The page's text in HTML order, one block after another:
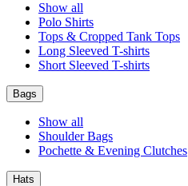
Show all
Polo Shirts
Tops & Cropped Tank Tops
Long Sleeved T-shirts
Short Sleeved T-shirts
Bags
Show all
Shoulder Bags
Pochette & Evening Clutches
Hats